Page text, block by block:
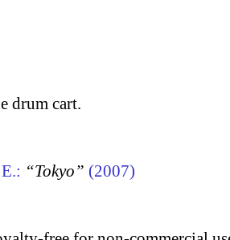
drum cart.
“Tokyo” (2007)